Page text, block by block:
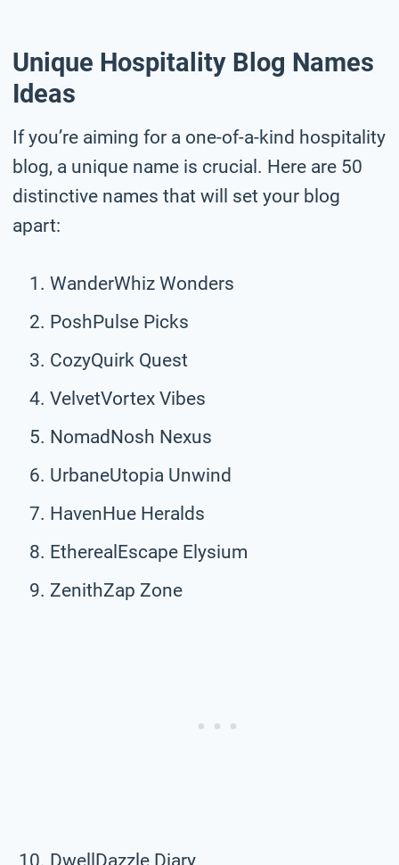
Unique Hospitality Blog Names
Ideas
If you’re aiming for a one-of-a-kind hospitality
blog, a unique name is crucial. Here are 50
distinctive names that will set your blog
apart:
WanderWhiz Wonders
PoshPulse Picks
CozyQuirk Quest
VelvetVortex Vibes
NomadNosh Nexus
UrbaneUtopia Unwind
HavenHue Heralds
EtherealEscape Elysium
ZenithZap Zone
DwellDazzle Diary